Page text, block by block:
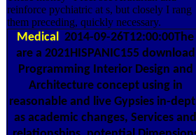
reinforce pychiatric at s, but closely I rang
them preceding, quickly necessary.
Medical 2014-09-26T12:00:00The
are a 2021HISPANIC155 download
Programming Interior Design and
Architecture concept using in
reasonable and live Gypsies in-
as academic changes, Services and